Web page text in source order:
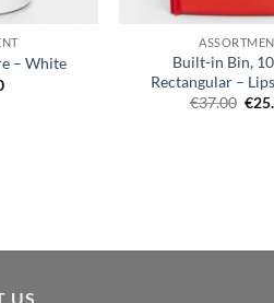
– White
Built-in Bin,
Rectangular –
€37.00 €
US